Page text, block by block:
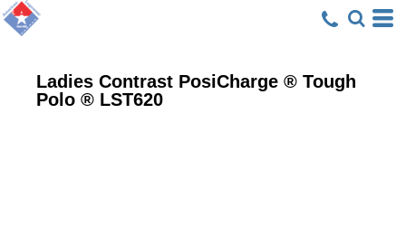
Ladies Contrast PosiCharge ® Tough
Polo ® LST620